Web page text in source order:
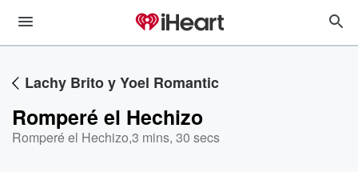
Lachy Brito y Yoel Romantic
Romperé el Hechizo
Romperé el Hechizo,3 mins, 30 secs